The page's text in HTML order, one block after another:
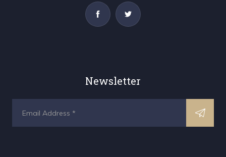
Newsletter